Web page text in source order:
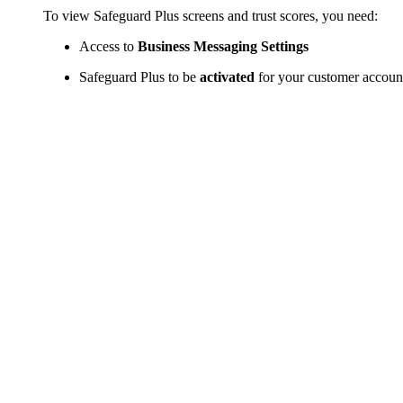
To view Safeguard Plus screens and trust scores, you need:
Access to Business Messaging Settings
Safeguard Plus to be activated for your customer